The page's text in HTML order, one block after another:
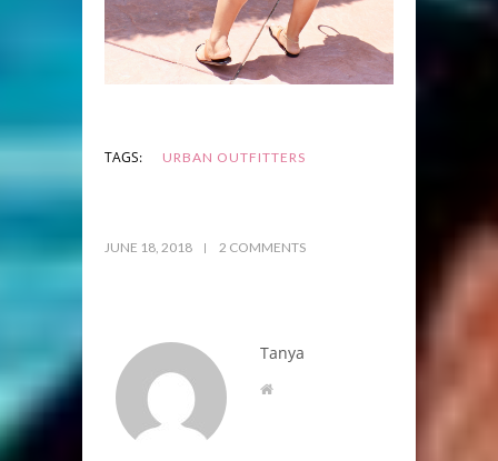
TAGS: URBAN OUTFITTERS
JUNE 18, 2018 2 COMMENTS
Tanya